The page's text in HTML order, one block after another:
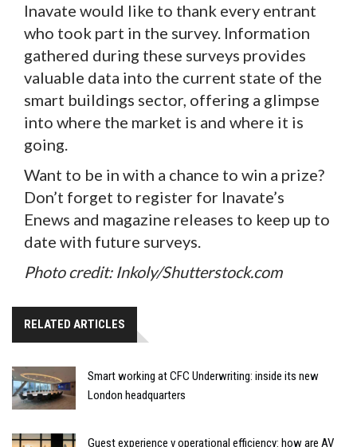
Inavate would like to thank every entrant
who took part in the survey. Information
gathered during these surveys provides
valuable data into the current state of the
smart buildings sector, offering a glimpse
into where the market is and where it is
going.
Want to be in with a chance to win a prize?
Don’t forget to register for Inavate’s
Enews and magazine releases to keep up to
date with future surveys.
Photo credit: Inkoly/Shutterstock.com
RELATED ARTICLES
Smart working at CFC Underwriting: inside its new
London headquarters
Guest experience v operational efficiency: how are AV